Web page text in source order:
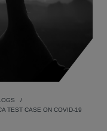
TEST CASE ON COVID-19